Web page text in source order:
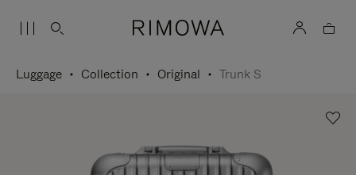
Luggage Collection Original Trunk S